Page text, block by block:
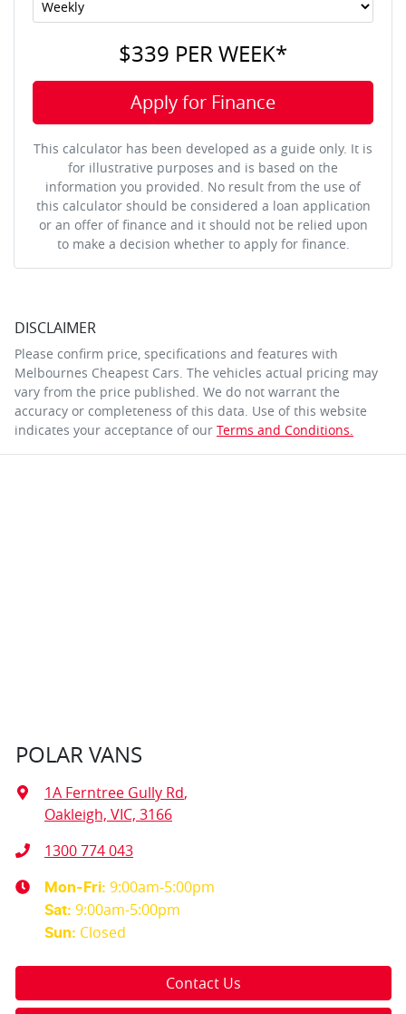
$339 PERWEEK*
Apply for Finance
This calculator has been developed as a guide only. It is
for illustrative purposes and is based on the
information you provided. No result from the use of
this calculator should be considered a loan application
or an offer of finance and it should not be relied upon
to make a decision whether to apply for finance.
DISCLAIMER
Please confirm price, specifications and features with
Melbournes Cheapest Cars. The vehicles actual pricing may
vary from the price published. We do not warrant the
accuracy or completeness of this data. Use of this website
indicates your acceptance of our Terms and Conditions.
POLAR VANS
1A Ferntree Gully Rd,
Oakleigh, VIC, 3166
1300 774 043
Mon-Fri: 9:00am-5:00pm
Sat: 9:00am-5:00pm
Sun: Closed
Contact Us